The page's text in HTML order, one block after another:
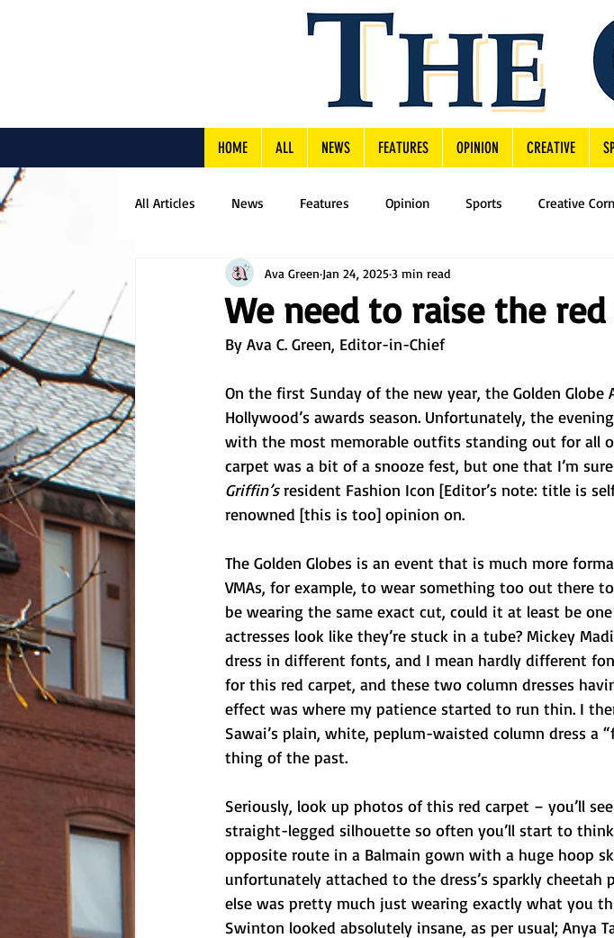
HOME ALL NEWS FEATURES OPINION CREATIVE
All Articles News Features Opinion Sports Creative
We need to raise the
Ava Green Jan 24, 20253 min read
By Ava C. Green, Editor-in-Chief
On the first Sunday of the new year, the Golden
Hollywood’s awards season. Unfortunately, the
with the most memorable outfits standing out for all
carpet was a bit of a snooze fest, but one that I’m
Griffin’s resident Fashion Icon [Editor’s note: title is
renowned [this is too] opinion on.
The Golden Globes is an event that is much more
VMAs, for example, to wear something too out there
be wearing the same exact cut, could it at least be
actresses look like they’re stuck in a tube? Mickey
dress in different fonts, and I mean hardly different
for this red carpet, and these two column dresses
effect was where my patience started to run thin. I
Sawai’s plain, white, peplum-waisted column dress a
thing of the past.
Seriously, look up photos of this red carpet – you’ll
straight-legged silhouette so often you’ll start to think
opposite route in a Balmain gown with a huge hoop
unfortunately attached to the dress’s sparkly cheetah
else was pretty much just wearing exactly what you
Swinton looked absolutely insane, as per usual; Anya